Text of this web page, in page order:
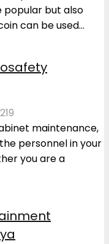
but also
can be used...
maintenance,
personnel in your
you are a